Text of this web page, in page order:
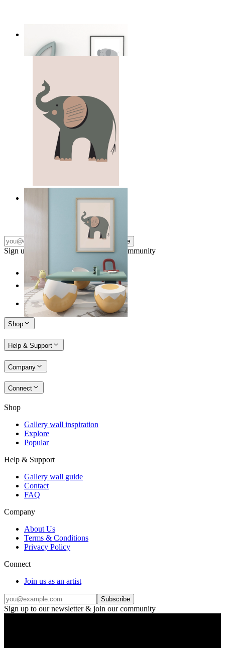
From 14,95 €
Subscribe
Sign up to our newsletter & join our community
Shop
Help & Support
Company
Connect
Shop
Gallery wall inspiration
Explore
Popular
Help & Support
Gallery wall guide
Contact
FAQ
Company
About Us
Terms & Conditions
Privacy Policy
Connect
Join us as an artist
Subscribe
Sign up to our newsletter & join our community